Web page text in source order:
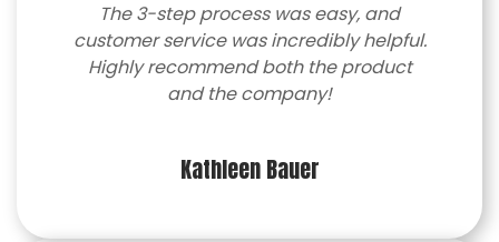
The 3-step process was easy, and
customer service was incredibly helpful.
Highly recommend both the product
and the company!
Kathleen Bauer